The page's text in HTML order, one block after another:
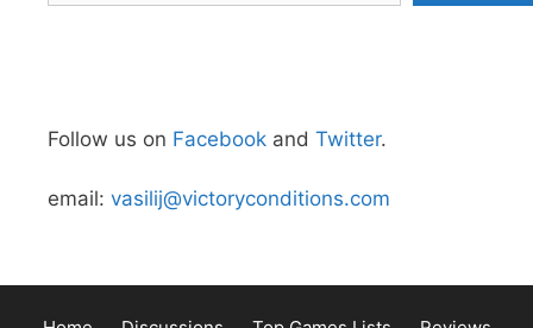
Follow us on Facebook and Twitter.
email: vasilij@victoryconditions.com